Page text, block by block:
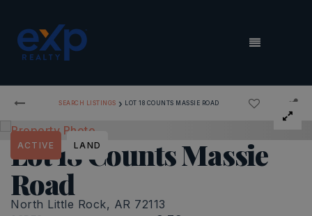
MENU
SEARCH LISTINGS › LOT 18 COUNTS MASSIE ROAD
Lot 18 Counts Massie
Road
North Little Rock, AR 72113
ACTIVE LAND